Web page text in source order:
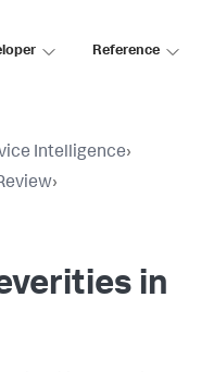
Reference
Intelligence›
›
in